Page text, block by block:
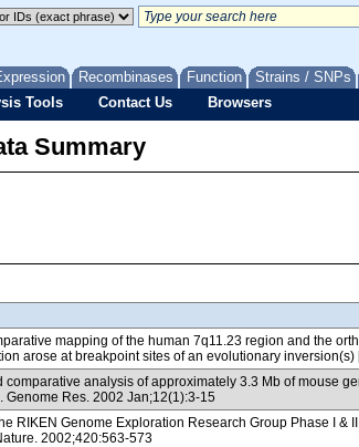
Recombinases Function Strains / SNPs
Tools Contact Us Browsers
Summary
mapping of the human 7q11.23 region and the
arose at breakpoint sites of an evolutionary
comparative analysis of approximately 3.3 Mb of mouse
Res. 2002 Jan;12(1):3-15
RIKEN Genome Exploration Research Group Phase I &
2002;420:563-573